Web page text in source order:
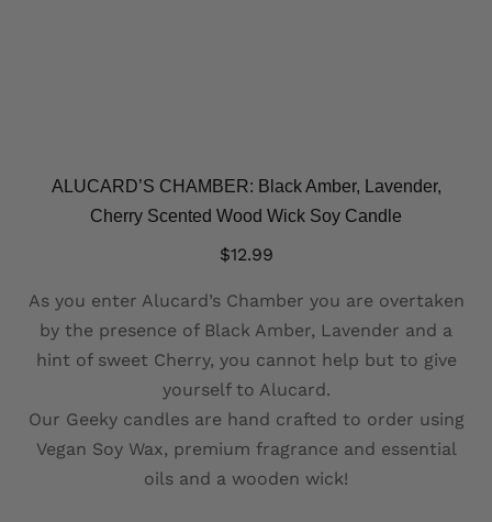
ALUCARD’S CHAMBER: Black Amber, Lavender,
Cherry Scented Wood Wick Soy Candle
$12.99
As you enter Alucard’s Chamber you are overtaken
by the presence of Black Amber, Lavender and a
hint of sweet Cherry, you cannot help but to give
yourself to Alucard.
Our Geeky candles are hand crafted to order using
Vegan Soy Wax, premium fragrance and essential
oils and a wooden wick!